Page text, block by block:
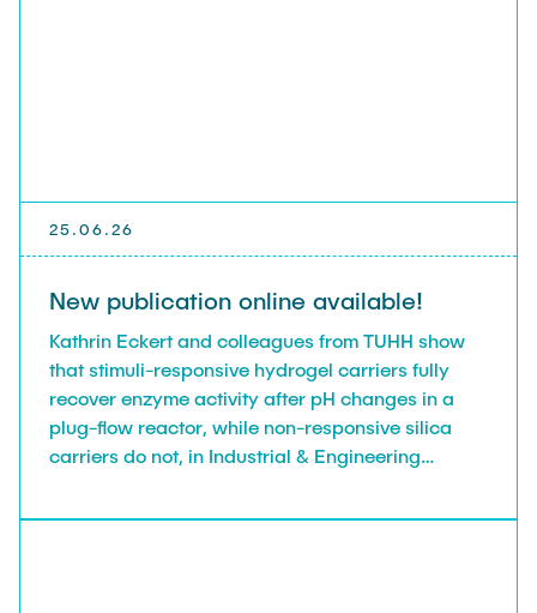
25.06.26
New publication online available!
Kathrin Eckert and colleagues from TUHH show
that stimuli-responsive hydrogel carriers fully
recover enzyme activity after pH changes in a
plug-flow reactor, while non-responsive silica
carriers do not, in Industrial & Engineering